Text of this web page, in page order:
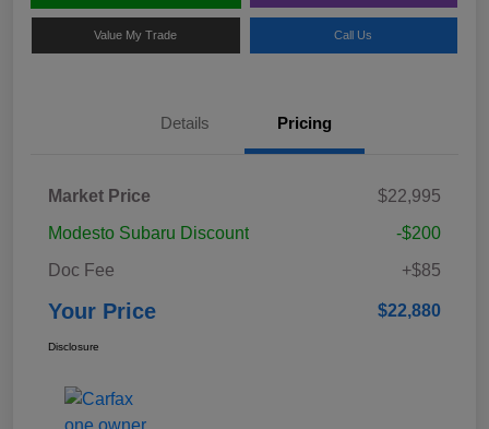
Value My Trade Call Us
Details Pricing
Market Price
$22,995
Modesto Subaru Discount
-$200
Doc Fee
+$85
Your Price $22,880
Disclosure